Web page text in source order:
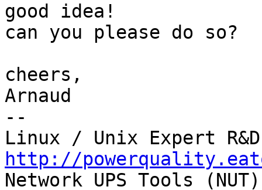
good idea!
can you please do so?
cheers,
Arnaud
--
http://